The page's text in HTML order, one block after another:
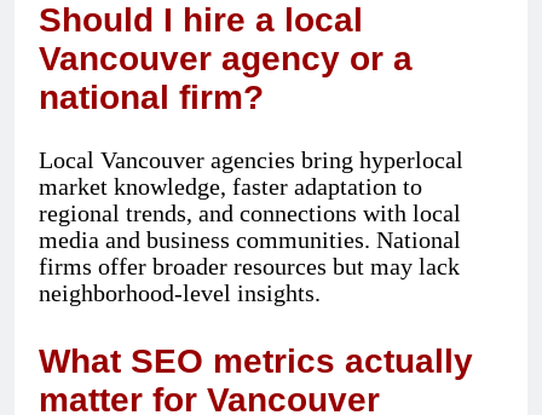
Should I hire a local
Vancouver agency or a
national firm?
Local Vancouver agencies bring hyperlocal
market knowledge, faster adaptation to
regional trends, and connections with local
media and business communities. National
firms offer broader resources but may lack
neighborhood-level insights.
What SEO metrics actually
matter for Vancouver